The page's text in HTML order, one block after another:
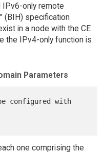
only remote
(BIH) specification
in a node with the CE
the IPv4-only function is
Parameters
one comprising the